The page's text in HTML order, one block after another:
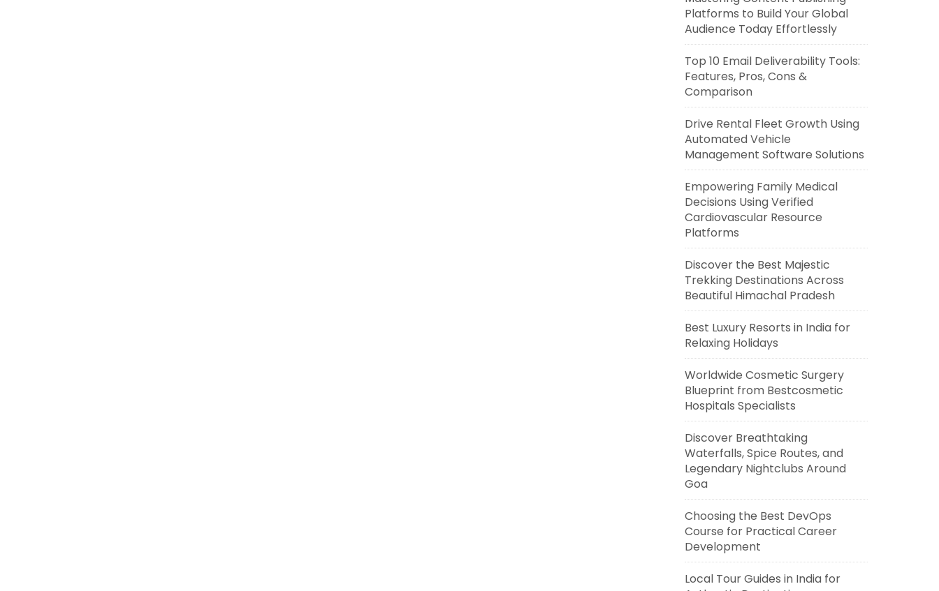
Platforms to Build Your Global
Audience Today Effortlessly
Top 10 Email Deliverability Tools:
Features, Pros, Cons &
Comparison
Drive Rental Fleet Growth Using
Automated Vehicle
Management Software Solutions
Empowering Family Medical
Decisions Using Verified
Cardiovascular Resource
Platforms
Discover the Best Majestic
Trekking Destinations Across
Beautiful Himachal Pradesh
Best Luxury Resorts in India for
Relaxing Holidays
Worldwide Cosmetic Surgery
Blueprint from Bestcosmetic
Hospitals Specialists
Discover Breathtaking
Waterfalls, Spice Routes, and
Legendary Nightclubs Around
Goa
Choosing the Best DevOps
Course for Practical Career
Development
Local Tour Guides in India for